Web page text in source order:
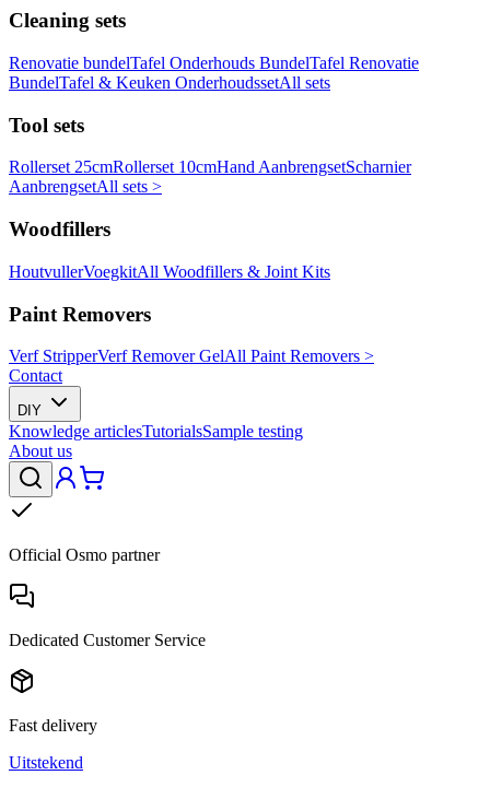
Cleaning sets
Renovatie bundelTafel Onderhouds BundelTafel Renovatie
BundelTafel & Keuken OnderhoudssetAll sets
Tool sets
Rollerset 25cmRollerset 10cmHand AanbrengsetScharnier
AanbrengsetAll sets >
Woodfillers
HoutvullerVoegkitAll Woodfillers & Joint Kits
Paint Removers
Verf StripperVerf Remover GelAll Paint Removers >
Contact
DIY
Knowledge articlesTutorialsSample testing
About us
Official Osmo partner
Dedicated Customer Service
Fast delivery
Uitstekend